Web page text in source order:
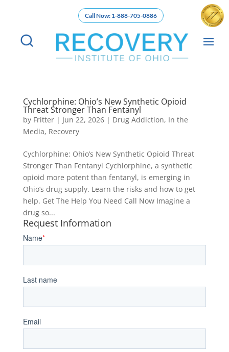
Call Now: 1-888-705-0886
Cychlorphine: Ohio’s New Synthetic Opioid
Threat Stronger Than Fentanyl
by Fritter| Jun 22, 2026| Drug Addiction, In the
Media, Recovery
Cychlorphine: Ohio’s New Synthetic Opioid Threat
Stronger Than Fentanyl Cychlorphine, a synthetic
opioid more potent than fentanyl, is emerging in
Ohio’s drug supply. Learn the risks and how to get
help. Get The Help You Need Call Now Imagine a
drug so...
Request Information